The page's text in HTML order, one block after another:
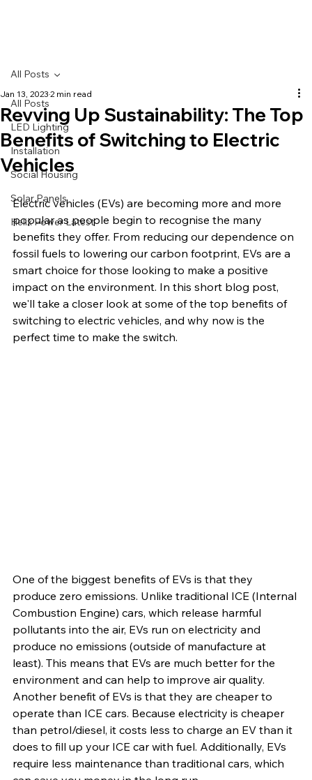
All Posts
LED Lighting
Installation
Social Housing
Solar Panels
Helix Power Latest
All Posts
Revving Up Sustainability: The Top
Benefits of Switching to Electric
Vehicles
Jan 13, 2023 2 min read
Electric vehicles (EVs) are becoming more and more
popular as people begin to recognise the many
benefits they offer. From reducing our dependence on
fossil fuels to lowering our carbon footprint, EVs are a
smart choice for those looking to make a positive
impact on the environment. In this short blog post,
we'll take a closer look at some of the top benefits of
switching to electric vehicles, and why now is the
perfect time to make the switch.
One of the biggest benefits of EVs is that they
produce zero emissions. Unlike traditional ICE (Internal
Combustion Engine) cars, which release harmful
pollutants into the air, EVs run on electricity and
produce no emissions (outside of manufacture at
least). This means that EVs are much better for the
environment and can help to improve air quality.
Another benefit of EVs is that they are cheaper to
operate than ICE cars. Because electricity is cheaper
than petrol/diesel, it costs less to charge an EV than it
does to fill up your ICE car with fuel. Additionally, EVs
require less maintenance than traditional cars, which